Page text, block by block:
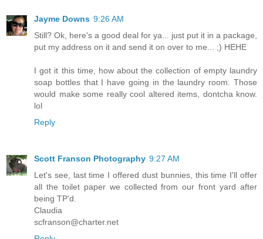
Jayme Downs 9:26 AM
Still? Ok, here's a good deal for ya... just put it in a package,
put my address on it and send it on over to me... ;) HEHE
I got it this time, how about the collection of empty laundry
soap bottles that I have going in the laundry room. Those
would make some really cool altered items, dontcha know.
lol
Reply
Scott Franson Photography 9:27 AM
Let's see, last time I offered dust bunnies, this time I'll offer
all the toilet paper we collected from our front yard after
being TP'd.
Claudia
scfranson@charter.net